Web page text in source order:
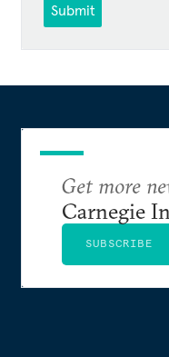
Submit
Get more
Carnegie
SUBSCRIBE